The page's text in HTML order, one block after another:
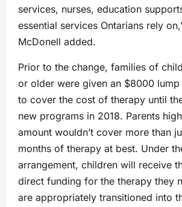
services, nurses, education
essential services Ontarians rely
McDonell added.
Prior to the change, families of
or older were given an $8000 lump
to cover the cost of therapy until
new programs in 2018. Parents
amount wouldn’t cover more than
months of therapy at best. Under
arrangement, children will receive
direct funding for the therapy they
are appropriately transitioned into